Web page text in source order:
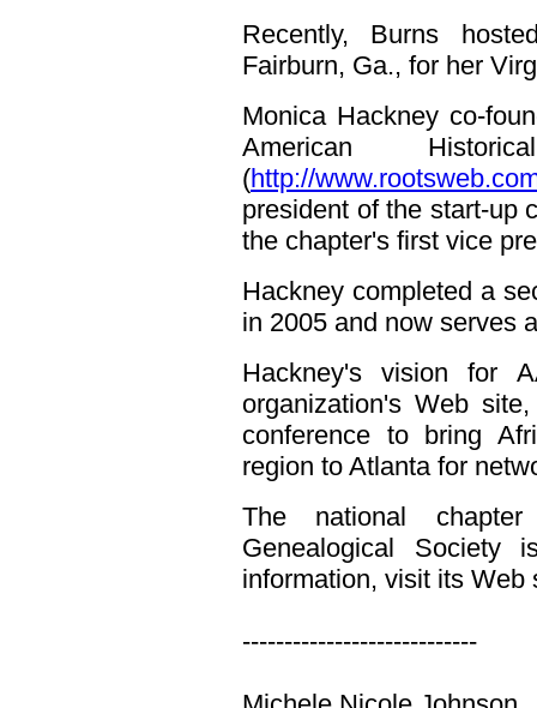
Recently, Burns
Fairburn, Ga., for her
Monica Hackney co-
American
(http://
president of the start-up
the chapter's first vice
Hackney completed a
in 2005 and now serves
Hackney's vision for
organization's Web
conference to bring
region to Atlanta for
The national
Genealogical Society
information, visit its
----------------------------